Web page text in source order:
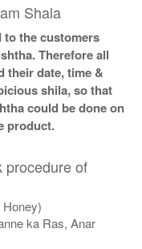
Shala
to the customers
Therefore all
their date, time &
shila, so that
could be done on
product.
procedure of
ka Ras, Anar